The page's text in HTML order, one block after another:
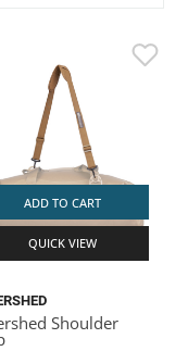
ADD TO CART
QUICK VIEW
Shoulder